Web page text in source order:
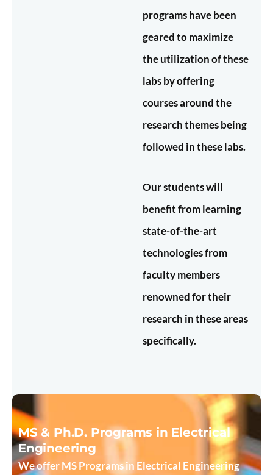
programs have been
geared to maximize
the utilization of these
labs by offering
courses around the
research themes being
followed in these labs.
Our students will
benefit from learning
state-of-the-art
technologies from
faculty members
renowned for their
research in these areas
specifically.
MS & Ph.D. Programs in Electrical
Engineering
We offer MS Programs in Electrical Engineering